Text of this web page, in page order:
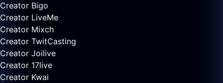
Creator Bigo
Creator LiveMe
Creator Mixch
Creator TwitCasting
Creator Joilive
Creator 17live
Creator Kwai